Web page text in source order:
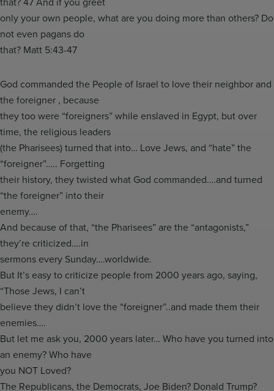
only your own people, what are you doing more than others? Do
not even pagans do
that? Matt 5:43-47
God commanded the People of Israel to love their neighbor and
the foreigner , because
they too were “foreigners” while enslaved in Egypt, but over
time, the religious leaders
(the Pharisees) turned that into… Love Jews, and “hate” the
“foreigner”….. Forgetting
their history, they twisted what God commanded….and turned
“the foreigner” into their
enemy….
And because of that, “the Pharisees” are the “antagonists,”
they’re criticized….in
sermons every Sunday….worldwide.
But It’s easy to criticize people from 2000 years ago, saying,
“Those Jews, I can’t
believe they didn’t love the “foreigner”..and made them their
enemies….
But let me ask you, 2000 years later… Who have you turned into
an enemy? Who have
you NOT Loved?
The Republicans, the Democrats, Joe Biden? Donald Trump?